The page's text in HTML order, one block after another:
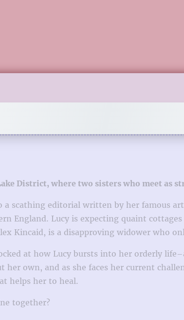
District, where two sisters who meet as
a scathing editorial written by her famous
England. Lucy is expecting quaint
Kincaid, is a disapproving widower who
at how Lucy bursts into her orderly
own, and as she faces her current
helps her to heal.
together?